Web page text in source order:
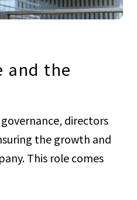
and the
directors
the growth and
This role comes